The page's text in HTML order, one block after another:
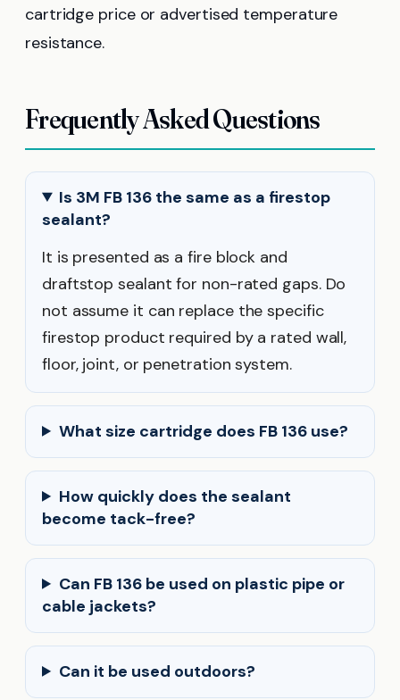
cartridge price or advertised temperature
resistance.
Frequently Asked Questions
Is 3M FB 136 the same as a firestop
sealant?
It is presented as a fire block and
draftstop sealant for non-rated gaps. Do
not assume it can replace the specific
firestop product required by a rated wall,
floor, joint, or penetration system.
What size cartridge does FB 136 use?
How quickly does the sealant
become tack-free?
Can FB 136 be used on plastic pipe or
cable jackets?
Can it be used outdoors?